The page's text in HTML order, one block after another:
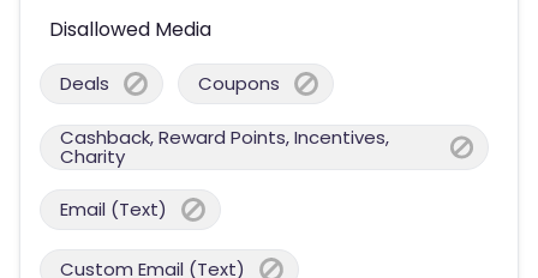
Disallowed Media
Deals Coupons
Cashback, Reward Points, Incentives,
Charity
Email (Text)
Custom Email (Text)